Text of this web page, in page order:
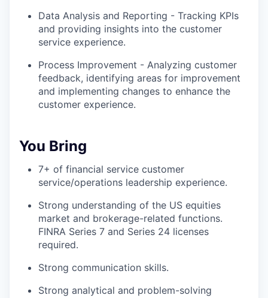
Data Analysis and Reporting - Tracking KPIs
and providing insights into the customer
service experience.
Process Improvement - Analyzing customer
feedback, identifying areas for improvement
and implementing changes to enhance the
customer experience.
You Bring
7+ of financial service customer
service/operations leadership experience.
Strong understanding of the US equities
market and brokerage-related functions.
FINRA Series 7 and Series 24 licenses
required.
Strong communication skills.
Strong analytical and problem-solving